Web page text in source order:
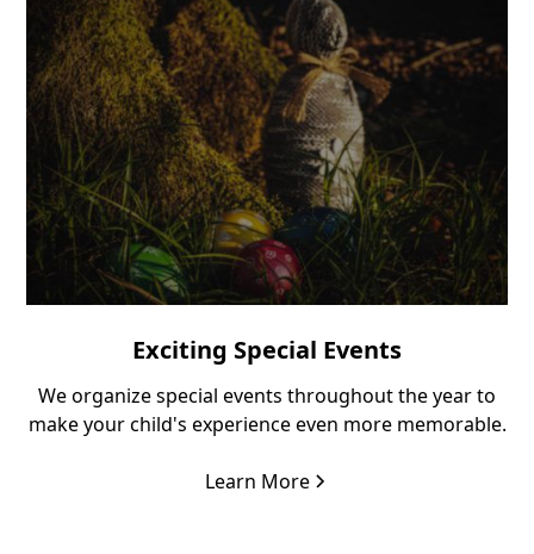
Exciting Special Events
We organize special events throughout the year to
make your child's experience even more memorable.
Learn More